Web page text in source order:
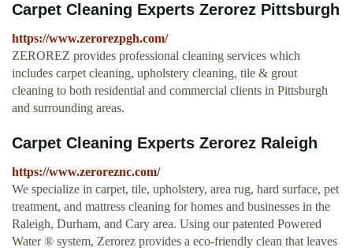
Carpet Cleaning Experts Zerorez Pittsburgh
https://www.zerorezpgh.com/
ZEROREZ provides professional cleaning services which
includes carpet cleaning, upholstery cleaning, tile & grout
cleaning to both residential and commercial clients in Pittsburgh
and surrounding areas.
Carpet Cleaning Experts Zerorez Raleigh
https://www.zeroreznc.com/
We specialize in carpet, tile, upholstery, area rug, hard surface, pet
treatment, and mattress cleaning for homes and businesses in the
Raleigh, Durham, and Cary area. Using our patented Powered
Water ® system, Zerorez provides a eco-friendly clean that leaves